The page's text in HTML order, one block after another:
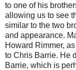
to one of his
allowing us to see
similar to the two
and appearance.
Howard Rimmer,
to Chris Barrie. He
Barrie, which is